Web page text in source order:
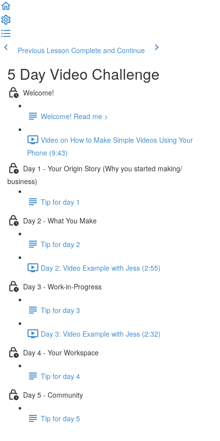
Previous Lesson Complete and Continue
5 Day Video Challenge
Welcome!
Welcome! Read me >
Video on How to Make Simple Videos Using Your
Phone (9:43)
Day 1 - Your Origin Story (Why you started making/
business)
Tip for day 1
Day 2 - What You Make
Tip for day 2
Day 2: Video Example with Jess (2:55)
Day 3 - Work-in-Progress
Tip for day 3
Day 3: Video Example with Jess (2:32)
Day 4 - Your Workspace
Tip for day 4
Day 5 - Community
Tip for day 5